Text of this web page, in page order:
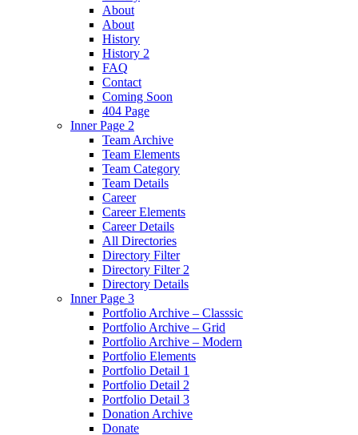
About
About
History
History 2
FAQ
Contact
Coming Soon
404 Page
Inner Page 2
Team Archive
Team Elements
Team Category
Team Details
Career
Career Elements
Career Details
All Directories
Directory Filter
Directory Filter 2
Directory Details
Inner Page 3
Portfolio Archive – Classsic
Portfolio Archive – Grid
Portfolio Archive – Modern
Portfolio Elements
Portfolio Detail 1
Portfolio Detail 2
Portfolio Detail 3
Donation Archive
Donate